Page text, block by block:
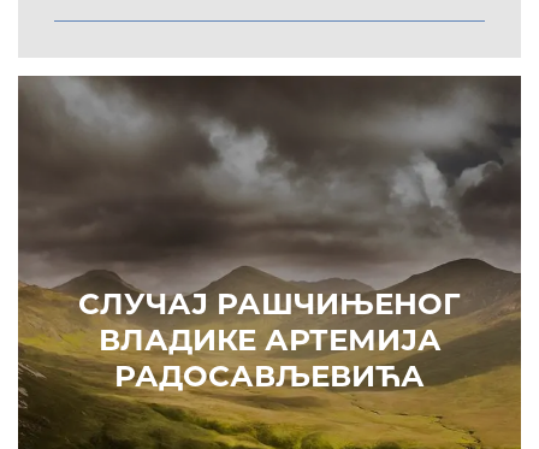
СЛУЧАЈ РАШЧИЊЕНОГ
ВЛАДИКЕ АРТЕМИЈА
РАДОСАВЉЕВИЋА